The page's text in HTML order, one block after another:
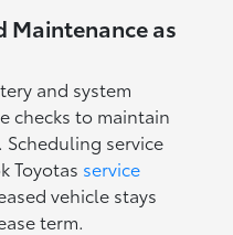
Maintenance as
and system
checks to maintain
service
Toyotas service
vehicle stays
term.